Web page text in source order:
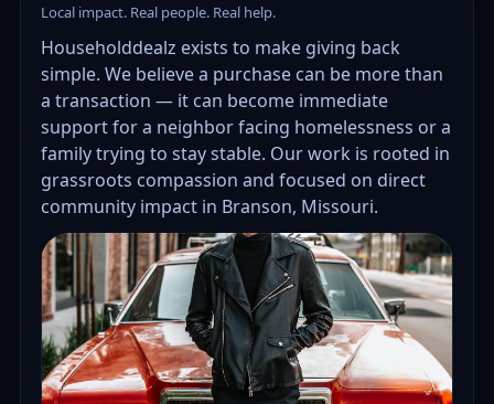
Local impact. Real people. Real help.
Householddealz exists to make giving back
simple. We believe a purchase can be more than
a transaction — it can become immediate
support for a neighbor facing homelessness or a
family trying to stay stable. Our work is rooted in
grassroots compassion and focused on direct
community impact in Branson, Missouri.